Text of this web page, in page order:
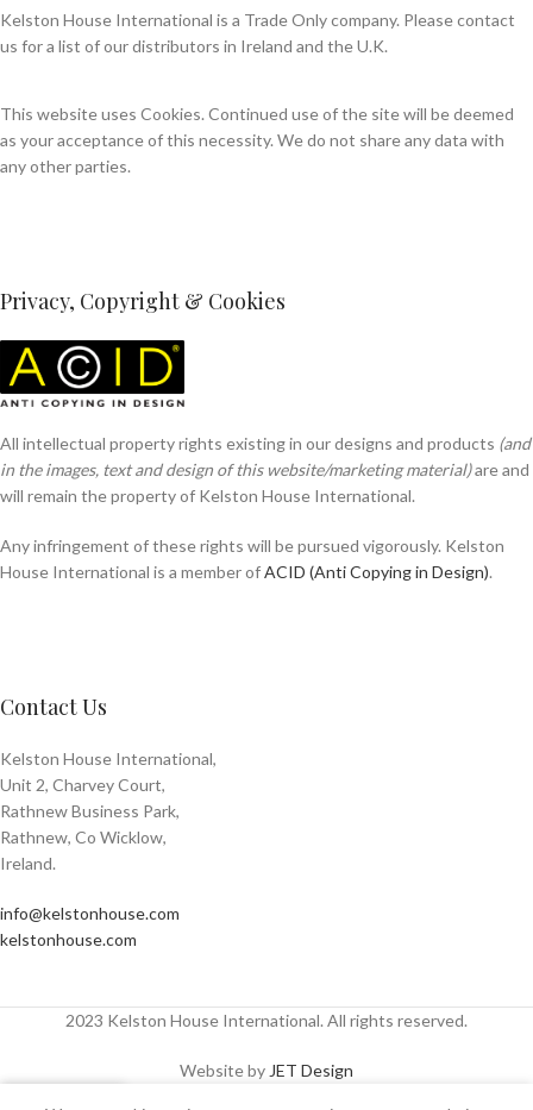
Kelston House International is a Trade Only company. Please contact
us for a list of our distributors in Ireland and the U.K.
This website uses Cookies. Continued use of the site will be deemed
as your acceptance of this necessity. We do not share any data with
any other parties.
Privacy, Copyright & Cookies
All intellectual property rights existing in our designs and products (and
in the images, text and design of this website/marketing material)are and
will remain the property of Kelston House International.
Any infringement of these rights will be pursued vigorously. Kelston
House International is a member ofACID (Anti Copying in Design).
Contact Us
Kelston House International,
Unit 2, Charvey Court,
Rathnew Business Park,
Rathnew, Co Wicklow,
Ireland.
info@kelstonhouse.com
kelstonhouse.com
2023 Kelston House International. All rights reserved.
Website by JET Design